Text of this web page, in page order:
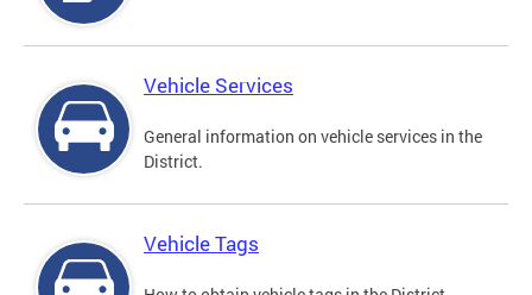
Vehicle Services
General information on vehicle services in the
District.
Vehicle Tags